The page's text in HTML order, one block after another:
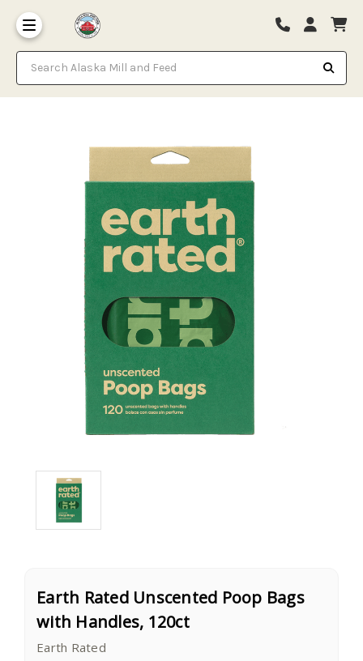
Search Alaska Mill and Feed
Earth Rated Unscented Poop Bags
with Handles, 120ct
Earth Rated